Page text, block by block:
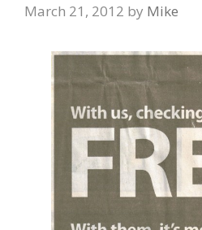
March 21, 2012 by Mike